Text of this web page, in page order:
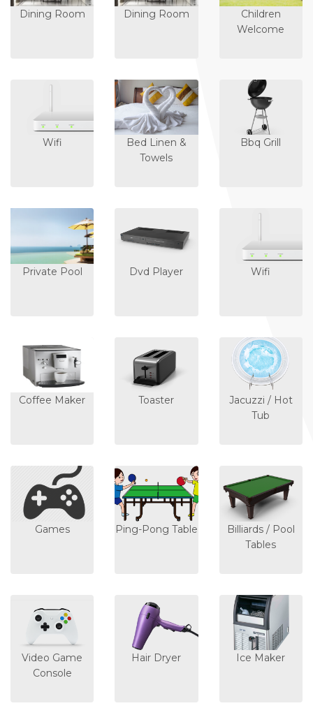
Dining Room Dining Room
Children
Welcome
Wifi
Bed Linen &
Towels
Bbq Grill
Private Pool Dvd Player Wifi
Coffee Maker Toaster
Jacuzzi / Hot
Tub
Games Ping-Pong Table
Billiards / Pool
Tables
Video Game
Console
Hair Dryer Ice Maker